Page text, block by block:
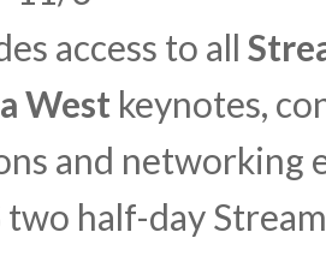
access to all
West keynotes,
and networking
two half-day